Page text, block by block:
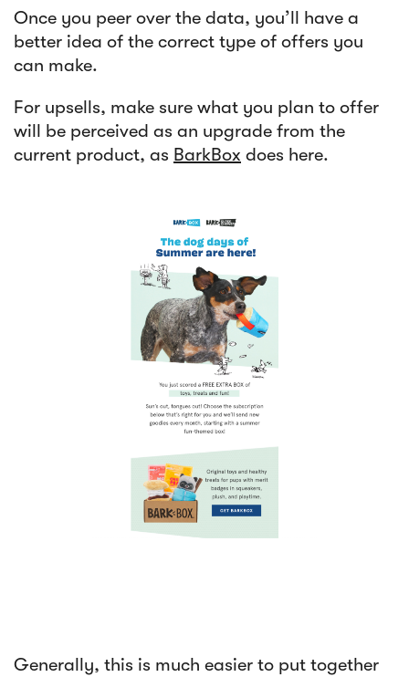
Once you peer over the data, you’ll have a
better idea of the correct type of offers you
can make.
For upsells, make sure what you plan to offer
will be perceived as an upgrade from the
current product, as BarkBox does here.
Generally, this is much easier to put together